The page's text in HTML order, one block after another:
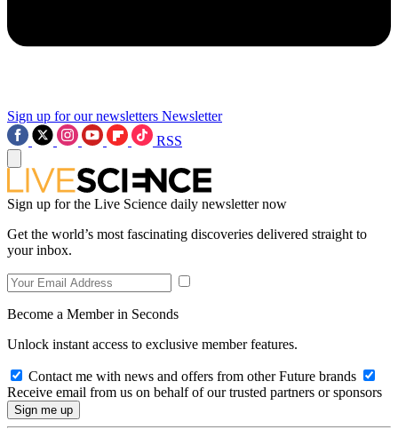
Sign up for our newsletters Newsletter
RSS
Sign up for the Live Science daily newsletter now
Get the world’s most fascinating discoveries delivered straight to
your inbox.
Become a Member in Seconds
Unlock instant access to exclusive member features.
Contact me with news and offers from other Future brands
Receive email from us on behalf of our trusted partners or sponsors